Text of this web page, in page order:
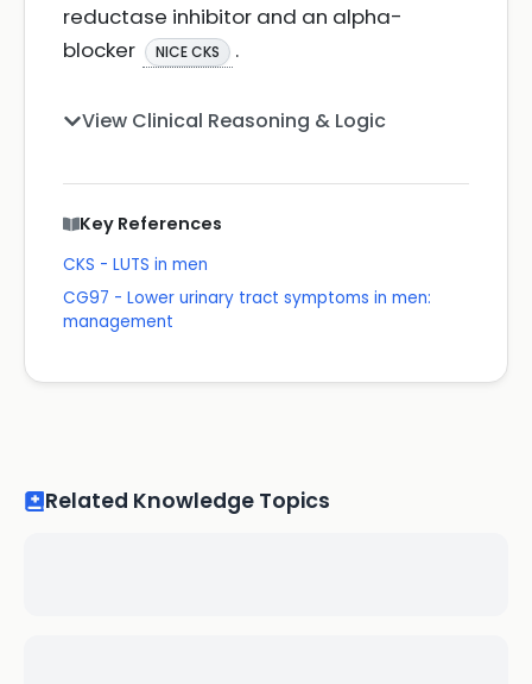
reductase inhibitor and an alpha-
blocker
NICE CKS .
View Clinical Reasoning & Logic
Key References
CKS - LUTS in men
CG97 - Lower urinary tract symptoms in men:
management
Related Knowledge Topics